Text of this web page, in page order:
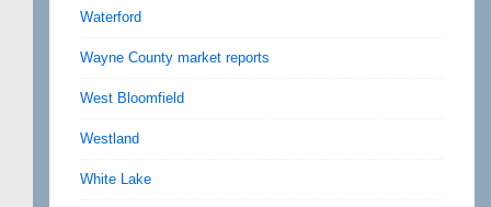
Waterford
Wayne County market reports
West Bloomfield
Westland
White Lake